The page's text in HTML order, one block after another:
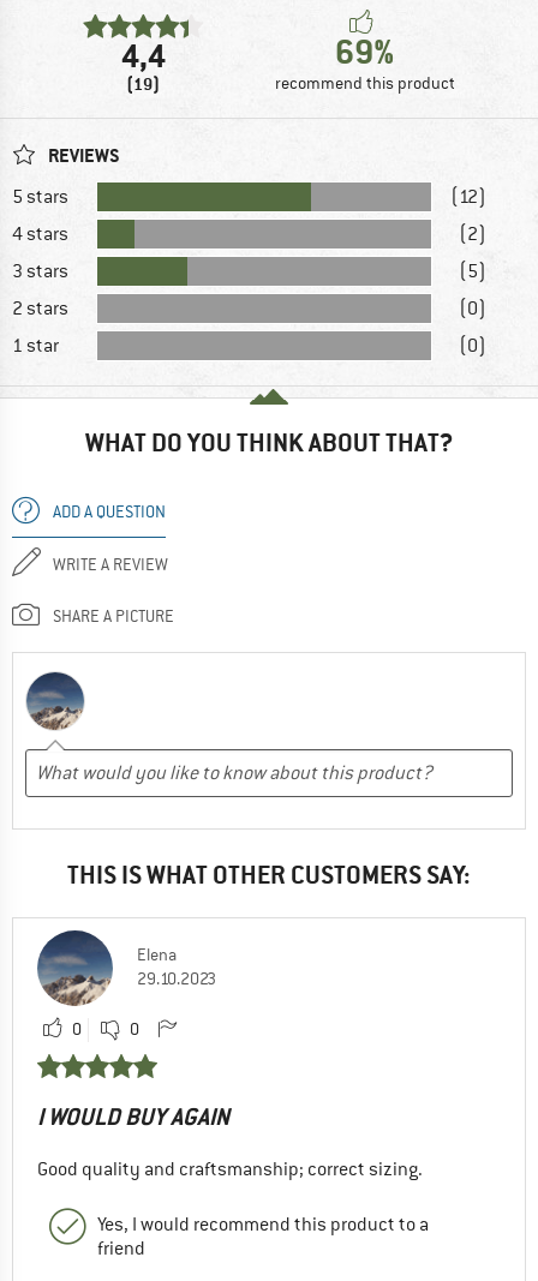
4,4
(19)
69%
recommend this product
REVIEWS
5 stars
(12)
4 stars
(2)
3 stars
(5)
2 stars
(0)
1 star
(0)
WHAT DO YOU THINK ABOUT THAT?
ADD A QUESTION
WRITE A REVIEW
SHARE A PICTURE
THIS IS WHAT OTHER CUSTOMERS SAY:
Elena
29.10.2023
0 0
I WOULD BUY AGAIN
Good quality and craftsmanship; correct sizing.
Yes, I would recommend this product to a
friend